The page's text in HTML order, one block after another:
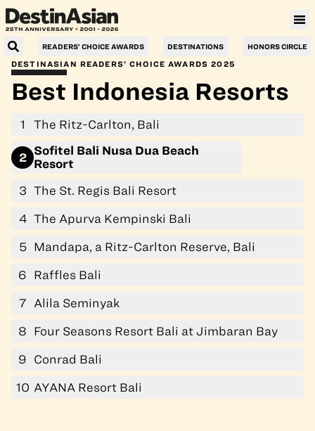
READERS’ CHOICE AWARDS DESTINATIONS HONORS CIRCLE
Villa Le Corail, a Gran Meliá Hotel
DESTINASIAN READERS’ CHOICE AWARDS 2025
Best Indonesia Resorts
1 The Ritz-Carlton, Bali
2
Sofitel Bali Nusa Dua Beach
Resort
3 The St. Regis Bali Resort
4 The Apurva Kempinski Bali
5 Mandapa, a Ritz-Carlton Reserve, Bali
6 Raffles Bali
7 Alila Seminyak
8 Four Seasons Resort Bali at Jimbaran Bay
9 Conrad Bali
10 AYANA Resort Bali